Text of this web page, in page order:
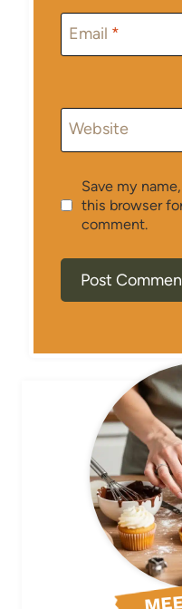
Email *
Website
Save my
this browser
comment.